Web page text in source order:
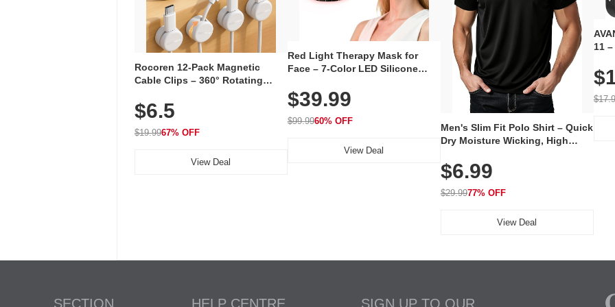
Rocoren 12-Pack Magnetic
Cable Clips – 360° Rotating
Adhesive, Cord Holder for Desk,
Nightstand, Wall, Car & Office,
White
$6.5
$19.9967% OFF
View Deal
Red Light Therapy Mask for
Face – 7-Color LED Silicone
Rechargeable Skincare Device
with 240 LEDs for Home & Travel
$39.99
$99.9960% OFF
View Deal
Men's Slim Fit Polo Shirt – Quick
Dry Moisture Wicking, High
Golf, Tennis, Work & Casual
Wear (Runs Small, Size Up)
$6.99
$29.9977% OFF
View Deal
11
SECTION HELP CENTRE SIGN UP TO OUR